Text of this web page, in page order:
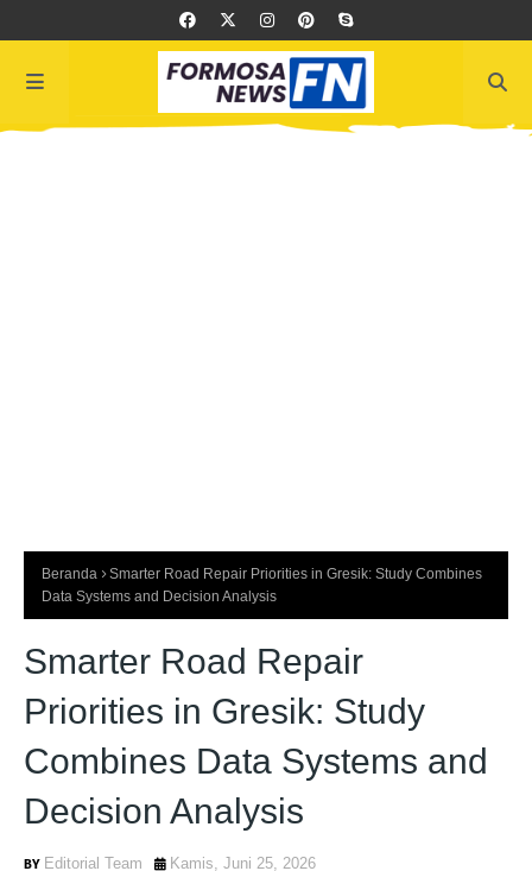
Beranda
Smarter Road Repair Priorities in Gresik: Study Combines
Data Systems and Decision Analysis
Smarter Road Repair
Priorities in Gresik: Study
Combines Data Systems and
Decision Analysis
Editorial Team Kamis, Juni 25, 2026